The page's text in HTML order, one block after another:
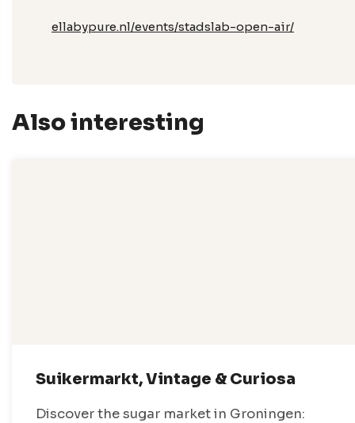
ellabypure.nl/events/stadslab-open-air/
Also interesting
Suikermarkt, Vintage & Curiosa
Discover the sugar market in Groningen: